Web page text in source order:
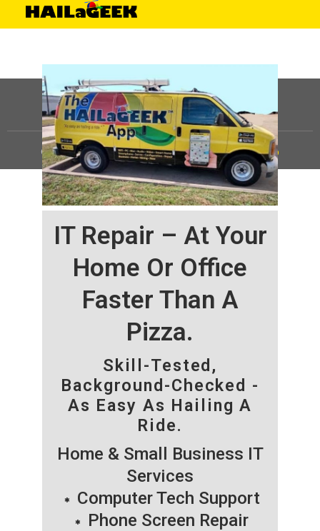
IT Repair – At Your
Home Or Office
Faster Than A
Pizza.
Skill-Tested,
Background-Checked -
As Easy As Hailing A
Ride.
Home & Small Business IT
Services
Computer Tech Support
Phone Screen Repair
©HAILaGEEK, LP.2025, All Rights Reserved |Sitemap